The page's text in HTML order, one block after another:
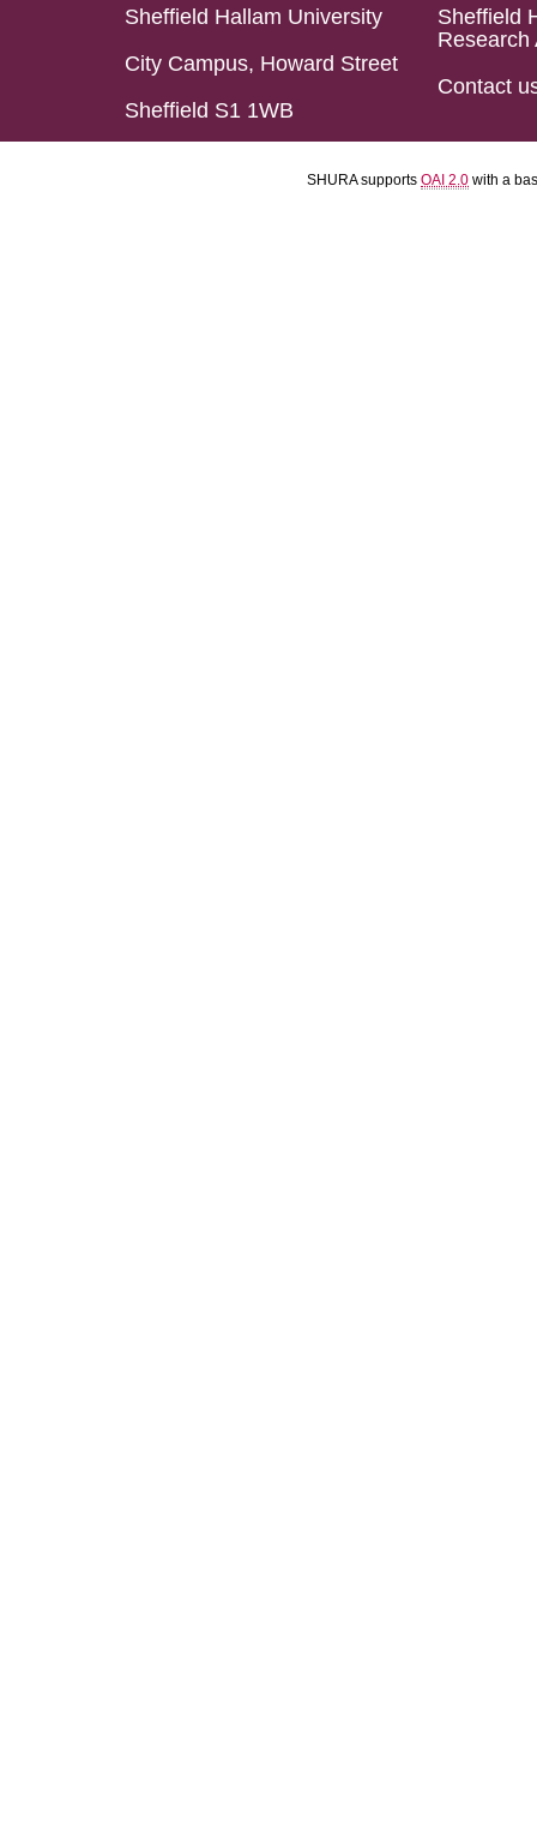
Sheffield Hallam University
City Campus, Howard Street
Sheffield S1 1WB
Sheffield
Research
Contact
SHURA supports OAI 2.0 with a